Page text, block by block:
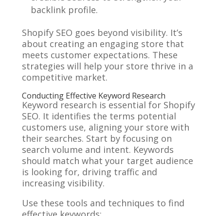
backlink profile.
Shopify SEO goes beyond visibility. It’s
about creating an engaging store that
meets customer expectations. These
strategies will help your store thrive in a
competitive market.
Conducting Effective Keyword Research
Keyword research is essential for Shopify
SEO. It identifies the terms potential
customers use, aligning your store with
their searches. Start by focusing on
search volume and intent. Keywords
should match what your target audience
is looking for, driving traffic and
increasing visibility.
Use these tools and techniques to find